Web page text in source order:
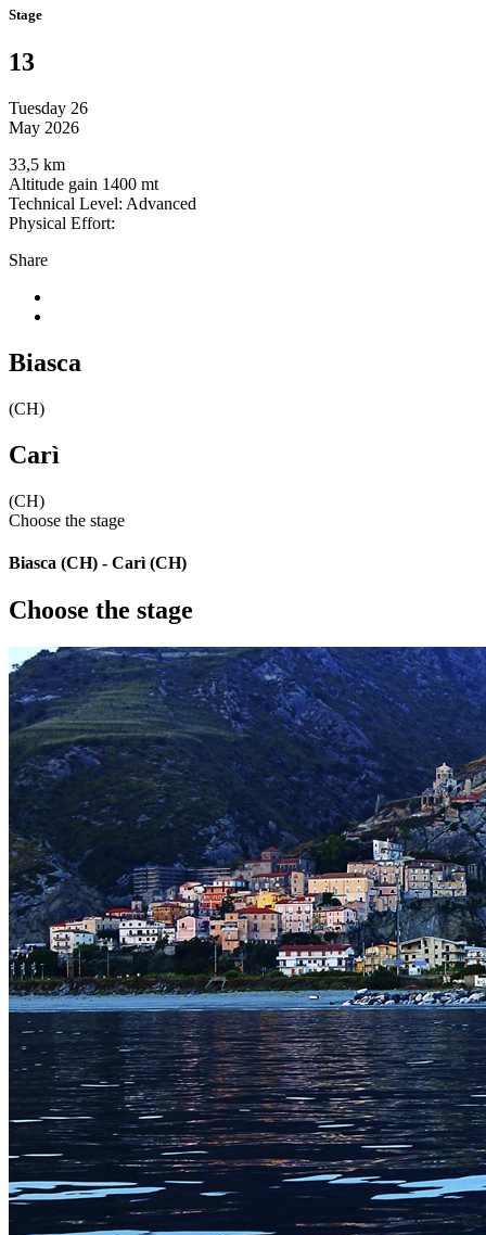
Stage
13
Tuesday 26
May 2026
33,5 km
Altitude gain 1400 mt
Technical Level: Advanced
Physical Effort:
Share
Biasca
(CH)
Carì
(CH)
Choose the stage
Biasca (CH) - Carì (CH)
Choose the stage